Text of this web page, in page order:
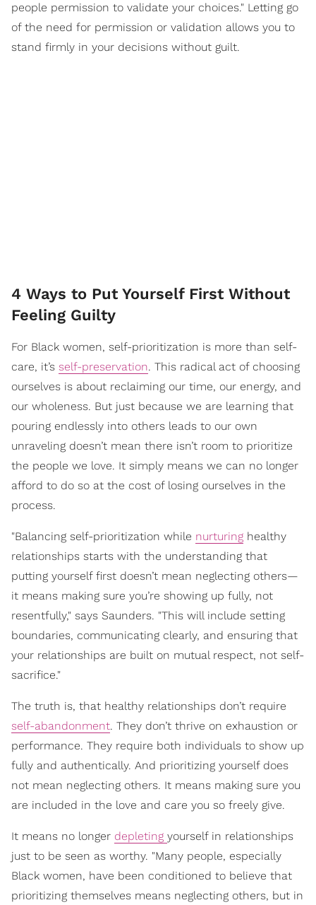
people permission to validate your choices." Letting go
of the need for permission or validation allows you to
stand firmly in your decisions without guilt.
4 Ways to Put Yourself First Without
Feeling Guilty
For Black women, self-prioritization is more than self-
care, it’s self-preservation. This radical act of choosing
ourselves is about reclaiming our time, our energy, and
our wholeness. But just because we are learning that
pouring endlessly into others leads to our own
unraveling doesn’t mean there isn’t room to prioritize
the people we love. It simply means we can no longer
afford to do so at the cost of losing ourselves in the
process.
"Balancing self-prioritization while nurturing healthy
relationships starts with the understanding that
putting yourself first doesn’t mean neglecting others—
it means making sure you’re showing up fully, not
resentfully," says Saunders. "This will include setting
boundaries, communicating clearly, and ensuring that
your relationships are built on mutual respect, not self-
sacrifice."
The truth is, that healthy relationships don’t require
self-abandonment. They don’t thrive on exhaustion or
performance. They require both individuals to show up
fully and authentically. And prioritizing yourself does
not mean neglecting others. It means making sure you
are included in the love and care you so freely give.
It means no longer depleting yourself in relationships
just to be seen as worthy. "Many people, especially
Black women, have been conditioned to believe that
prioritizing themselves means neglecting others, but in